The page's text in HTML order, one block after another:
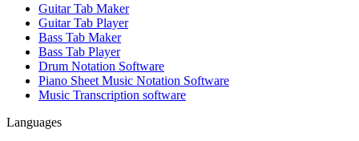
Guitar Tab Maker
Guitar Tab Player
Bass Tab Maker
Bass Tab Player
Drum Notation Software
Piano Sheet Music Notation Software
Music Transcription software
Languages